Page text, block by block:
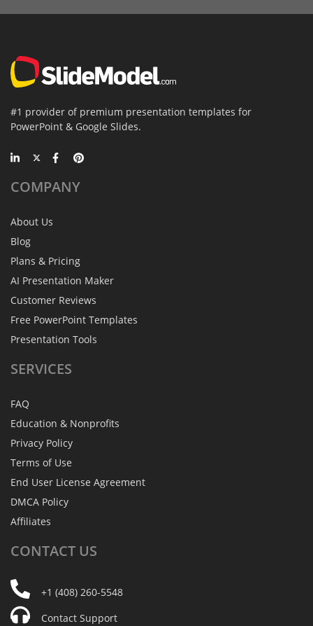
#1 provider of premium presentation templates for
PowerPoint & Google Slides.
COMPANY
About Us
Blog
Plans & Pricing
AI Presentation Maker
Customer Reviews
Free PowerPoint Templates
Presentation Tools
SERVICES
FAQ
Education & Nonprofits
Privacy Policy
Terms of Use
End User License Agreement
DMCA Policy
Affiliates
CONTACT US
+1 (408) 260-5548
Contact Support